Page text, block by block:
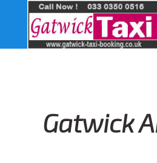
Gatwick